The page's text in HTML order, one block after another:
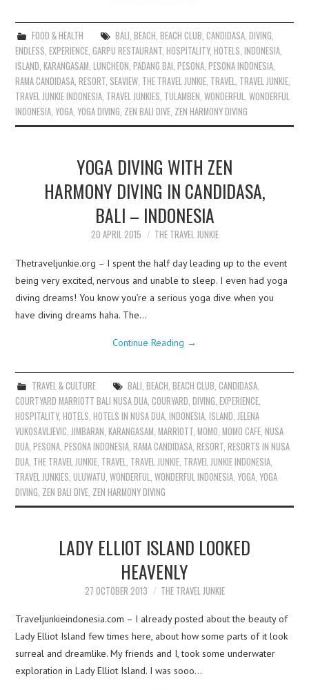
FOOD & HEALTH BALI, BEACH, BEACH CLUB, CANDIDASA, DIVING,
ENDLESS,EXPERIENCE,GARPU RESTAURANT,HOSPITALITY,HOTELS,INDONESIA,
ISLAND,KARANGASAM,LUNCHEON,PADANG BAI,PESONA,PESONA INDONESIA,
RAMA CANDIDASA,RESORT, SEAVIEW, THE TRAVEL JUNKIE, TRAVEL, TRAVEL JUNKIE,
TRAVEL JUNKIE INDONESIA, TRAVEL JUNKIES, TULAMBEN,WONDERFUL,WONDERFUL
INDONESIA,YOGA,YOGA DIVING, ZEN BALI DIVE, ZEN HARMONY DIVING
YOGA DIVING WITH ZEN
HARMONY DIVING IN CANDIDASA,
BALI – INDONESIA
20 APRIL 2015 THE TRAVEL JUNKIE
Thetraveljunkie.org – I spent the half day leading up to the event
being very excited, nervous and unable to sleep. I even had yoga
diving dreams! You know you’re a serious yoga dive when you
have diving dreams haha. The…
Continue Reading →
TRAVEL & CULTURE BALI BEACH BEACH CLUB CANDIDASA,
COURTYARD MARRIOTT BALI NUSA DUA ,COURYARD ,DIVING ,EXPERIENCE
HOSPITALITY,HOTELS ,HOTELS IN NUSA DUA ,INDONESIA ,ISLAND JELENA
VUKOSAVLJEVIC JIMBARAN ,KARANGASAM ,MARRIOTT ,MOMO ,MOMO CAFE ,NUSA
DUA ,PESONA ,PESONA INDONESIA ,RAMA CANDIDASA ,RESORT ,RESORTS IN NUSA
DUA THE TRAVEL JUNKIE TRAVEL TRAVEL JUNKIE TRAVEL JUNKIE INDONESIA
TRAVEL JUNKIES ,ULUWATU ,WONDERFUL ,WONDERFUL INDONESIA ,YOGA ,YOGA
DIVING ZEN BALI DIVE ZEN HARMONY DIVING
LADY ELLIOT ISLAND LOOKED
HEAVENLY
27 OCTOBER 2013 THE TRAVEL JUNKIE
Traveljunkieindonesia.com – I already posted about the beauty of
Lady Elliot Island few times here, about how some parts of it look
surreal and dreamlike. My friends and I, took some underwater
exploration in Lady Elliot Island. I was sooo…